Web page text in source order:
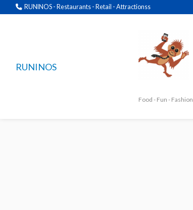
RUNINOS - Restaurants - Retail - Attractionss
RUNINOS
Food - Fun - Fashion